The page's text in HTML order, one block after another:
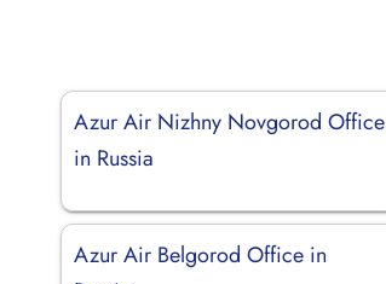
Azur Air Nizhny Novgorod Office
in Russia
Azur Air Belgorod Office in